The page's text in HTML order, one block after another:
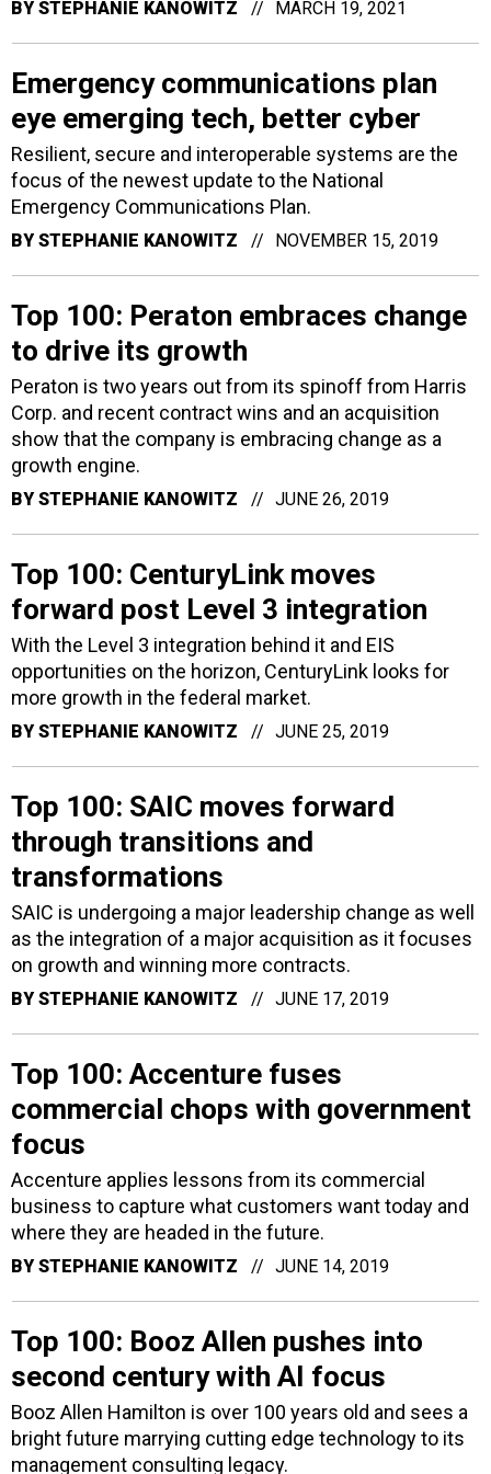
BY STEPHANIE KANOWITZ MARCH 19, 2021
Emergency communications plan
eye emerging tech, better cyber
Resilient, secure and interoperable systems are the
focus of the newest update to the National
Emergency Communications Plan.
BY STEPHANIE KANOWITZ NOVEMBER 15, 2019
Top 100: Peraton embraces change
to drive its growth
Peraton is two years out from its spinoff from Harris
Corp. and recent contract wins and an acquisition
show that the company is embracing change as a
growth engine.
BY STEPHANIE KANOWITZ JUNE 26, 2019
Top 100: CenturyLink moves
forward post Level 3 integration
With the Level 3 integration behind it and EIS
opportunities on the horizon, CenturyLink looks for
more growth in the federal market.
BY STEPHANIE KANOWITZ JUNE 25, 2019
Top 100: SAIC moves forward
through transitions and
transformations
SAIC is undergoing a major leadership change as well
as the integration of a major acquisition as it focuses
on growth and winning more contracts.
BY STEPHANIE KANOWITZ JUNE 17, 2019
Top 100: Accenture fuses
commercial chops with government
focus
Accenture applies lessons from its commercial
business to capture what customers want today and
where they are headed in the future.
BY STEPHANIE KANOWITZ JUNE 14, 2019
Top 100: Booz Allen pushes into
second century with AI focus
Booz Allen Hamilton is over 100 years old and sees a
bright future marrying cutting edge technology to its
management consulting legacy.